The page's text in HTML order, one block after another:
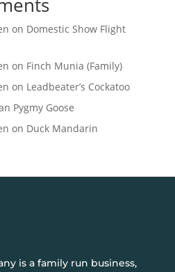
on Domestic Show Flight
on Finch Munia (Family)
on Leadbeater’s Cockatoo
Pygmy Goose
on Duck Mandarin
is a family run business,